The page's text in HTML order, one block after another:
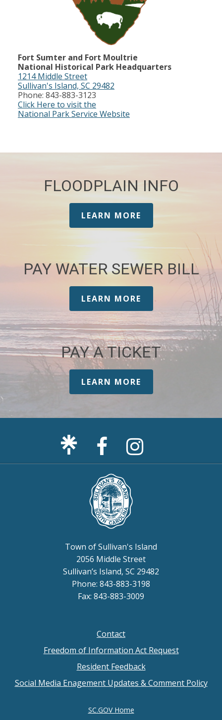
Fort Sumter and Fort Moultrie
National Historical Park Headquarters
1214 Middle Street
Sullivan's Island, SC 29482
Phone: 843-883-3123
Click Here to visit the
National Park Service Website
FLOODPLAIN INFO
LEARN MORE
PAY WATER SEWER BILL
LEARN MORE
PAY A TICKET
LEARN MORE
Page
Instagram
Town of Sullivan's Island
2056 Middle Street
Sullivan’s Island, SC 29482
Phone: 843-883-3198
Fax: 843-883-3009
Contact
Freedom of Information Act Request
Resident Feedback
Social Media Enagement Updates & Comment Policy
SC.GOV Home